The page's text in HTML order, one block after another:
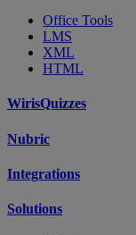
Office Tools
LMS
XML
HTML
WirisQuizzes
Nubric
Integrations
Solutions